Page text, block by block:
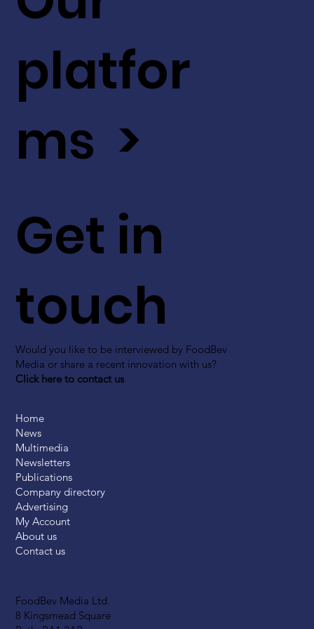
FoodBev Media Ltd.
8 Kingsmead Square
Get in
touch
Would you like to be interviewed by FoodBev
Media or share a recent innovation with us?
Click here to contact us
platfor
ms >
Home
News
Multimedia
Newsletters
Publications
Company directory
Advertising
My Account
About us
Contact us